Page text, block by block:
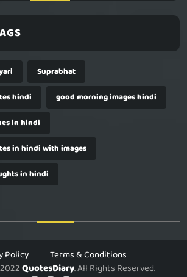
Suprabhat
hindi
good morning images hindi
in hindi
in hindi with images
in hindi
Policy
Terms & Conditions
QuotesDiary. All Rights Reserved.